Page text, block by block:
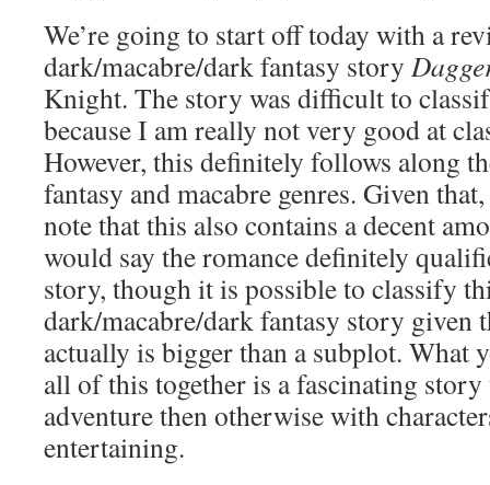
We’re going to start off today with a
dark/macabre/dark fantasy story
Knight. The story was difficult to
because I am really not very good at
However, this definitely follows along
fantasy and macabre genres. Given
note that this also contains a decent
would say the romance definitely
story, though it is possible to classify
dark/macabre/dark fantasy story given
actually is bigger than a subplot. What
all of this together is a fascinating
adventure then otherwise with
entertaining.